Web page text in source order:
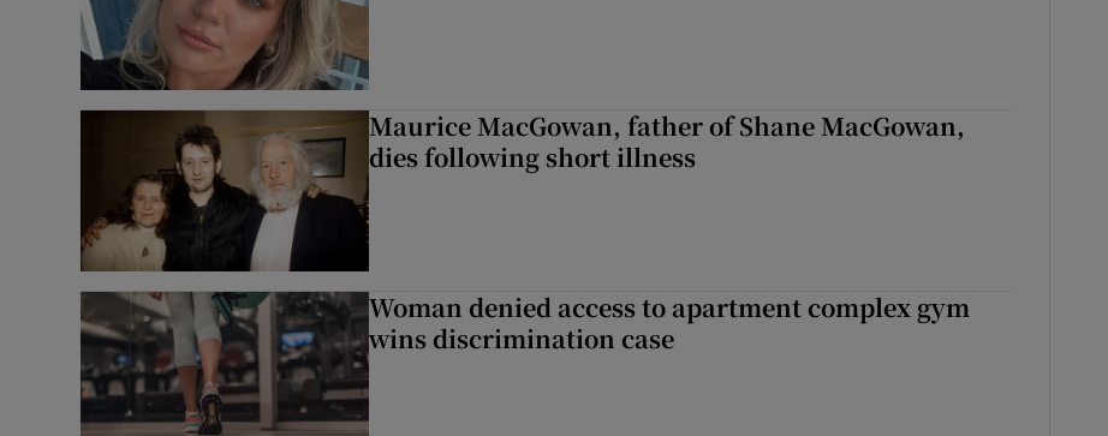
Maurice MacGowan, father of Shane MacGowan,
dies following short illness
Woman denied access to apartment complex gym
wins discrimination case